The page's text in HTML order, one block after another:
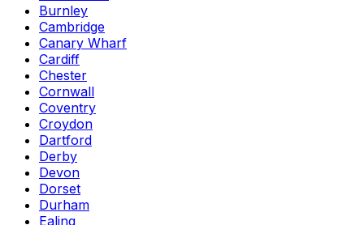
Burnley
Cambridge
Canary Wharf
Cardiff
Chester
Cornwall
Coventry
Croydon
Dartford
Derby
Devon
Dorset
Durham
Ealing